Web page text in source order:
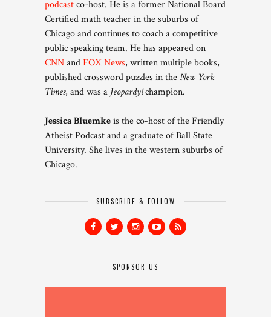
podcastco-host. He is a former National Board
Certified math teacher in the suburbs of
Chicago and continues to coach a competitive
public speaking team. He has appeared on
CNNandFOX News, written multiple books,
published crossword puzzles in theNew York
Times, and was a Jeopardy!champion.
Jessica Bluemkeis the co-host of the Friendly
Atheist Podcast and a graduate of Ball State
University. She lives in the western suburbs of
Chicago.
SUBSCRIBE & FOLLOW
SPONSOR US